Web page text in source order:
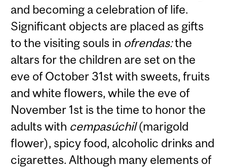
and becoming a celebration of life.
Significant objects are placed as gifts
to the visiting souls in ofrendas:the
altars for the children are set on the
eve of October 31st with sweets, fruits
and white flowers, while the eve of
November 1st is the time to honor the
adults with cempasúchil(marigold
flower), spicy food, alcoholic drinks and
cigarettes. Although many elements of